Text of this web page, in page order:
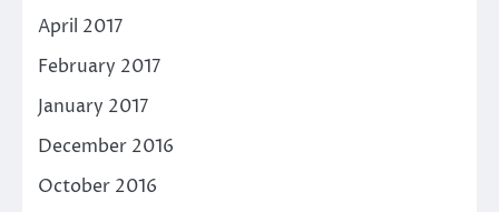
April 2017
February 2017
January 2017
December 2016
October 2016